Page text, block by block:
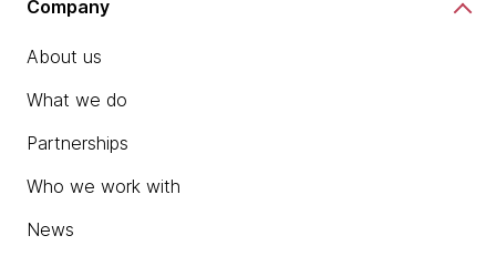
Company
About us
What we do
Partnerships
Who we work with
News